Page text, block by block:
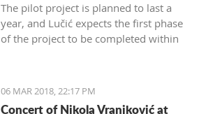
The pilot project is planned to last a
year, and Lučić expects the first phase
of the project to be completed within
06 MAR 2018, 22:17 PM
Concert of Nikola Vranjković at